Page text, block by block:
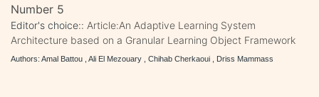
Number 5
Editor's choice:: Article:An Adaptive Learning System
Architecture based on a Granular Learning Object Framework
Authors: Amal Battou , Ali El Mezouary , Chihab Cherkaoui , Driss Mammass